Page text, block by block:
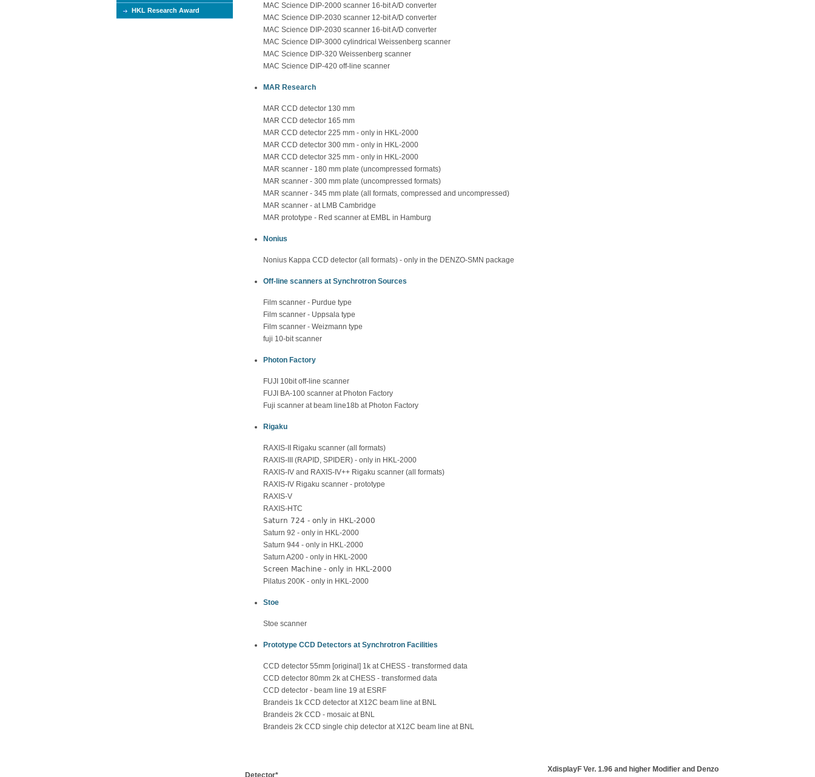
MAC Science DIP-2000 scanner 16-bit A/D converter
MAC Science DIP-2030 scanner 12-bit A/D converter
MAC Science DIP-2030 scanner 16-bit A/D converter
MAC Science DIP-3000 cylindrical Weissenberg scanner
MAC Science DIP-320 Weissenberg scanner
MAC Science DIP-420 off-line scanner
MAR Research
MAR CCD detector 130 mm
MAR CCD detector 165 mm
MAR CCD detector 225 mm - only in HKL-2000
MAR CCD detector 300 mm - only in HKL-2000
MAR CCD detector 325 mm - only in HKL-2000
MAR scanner - 180 mm plate (uncompressed formats)
MAR scanner - 300 mm plate (uncompressed formats)
MAR scanner - 345 mm plate (all formats, compressed and uncompressed)
MAR scanner - at LMB Cambridge
MAR prototype - Red scanner at EMBL in Hamburg
Nonius
Nonius Kappa CCD detector (all formats) - only in the DENZO-SMN package
Off-line scanners at Synchrotron Sources
Film scanner - Purdue type
Film scanner - Uppsala type
Film scanner - Weizmann type
fuji 10-bit scanner
Photon Factory
FUJI 10bit off-line scanner
FUJI BA-100 scanner at Photon Factory
Fuji scanner at beam line18b at Photon Factory
Rigaku
RAXIS-II Rigaku scanner (all formats)
RAXIS-III (RAPID, SPIDER) - only in HKL-2000
RAXIS-IV and RAXIS-IV++ Rigaku scanner (all formats)
RAXIS-IV Rigaku scanner - prototype
RAXIS-V
RAXIS-HTC
Saturn 724 - only in HKL-2000
Saturn 92 - only in HKL-2000
Saturn 944 - only in HKL-2000
Saturn A200 - only in HKL-2000
Screen Machine - only in HKL-2000
Pilatus 200K - only in HKL-2000
Stoe
Stoe scanner
Prototype CCD Detectors at Synchrotron Facilities
CCD detector 55mm [original] 1k at CHESS - transformed data
CCD detector 80mm 2k at CHESS - transformed data
CCD detector - beam line 19 at ESRF
Brandeis 1k CCD detector at X12C beam line at BNL
Brandeis 2k CCD - mosaic at BNL
Brandeis 2k CCD single chip detector at X12C beam line at BNL
Detector*
XdisplayF Ver. 1.96 and higher Modifier and Denzo
HKL Research Award